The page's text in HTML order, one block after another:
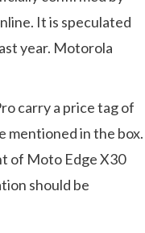
It is speculated
year. Motorola
carry a price tag of
mentioned in the box.
of Moto Edge X30
should be